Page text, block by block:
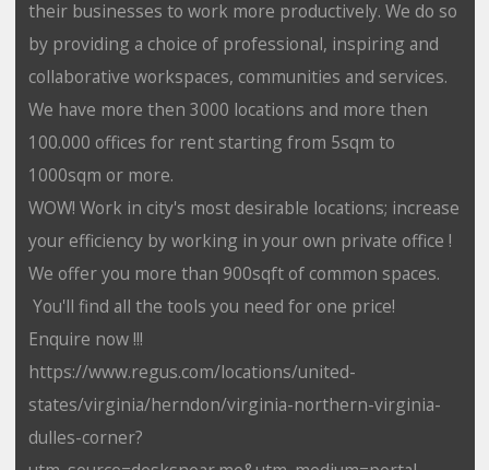
their businesses to work more productively. We do so
by providing a choice of professional, inspiring and
collaborative workspaces, communities and services.
We have more then 3000 locations and more then
100.000 offices for rent starting from 5sqm to
1000sqm or more.
WOW! Work in city's most desirable locations; increase
your efficiency by working in your own private office !
We offer you more than 900sqft of common spaces.
You'll find all the tools you need for one price!
Enquire now !!!
https://www.regus.com/locations/united-
states/virginia/herndon/virginia-northern-virginia-
dulles-corner?